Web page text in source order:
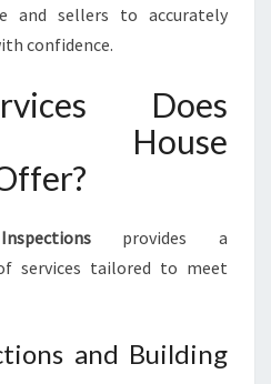
I
N
and sellers to accurately
confidence.
Does
House
provides a
services tailored to meet
and Building